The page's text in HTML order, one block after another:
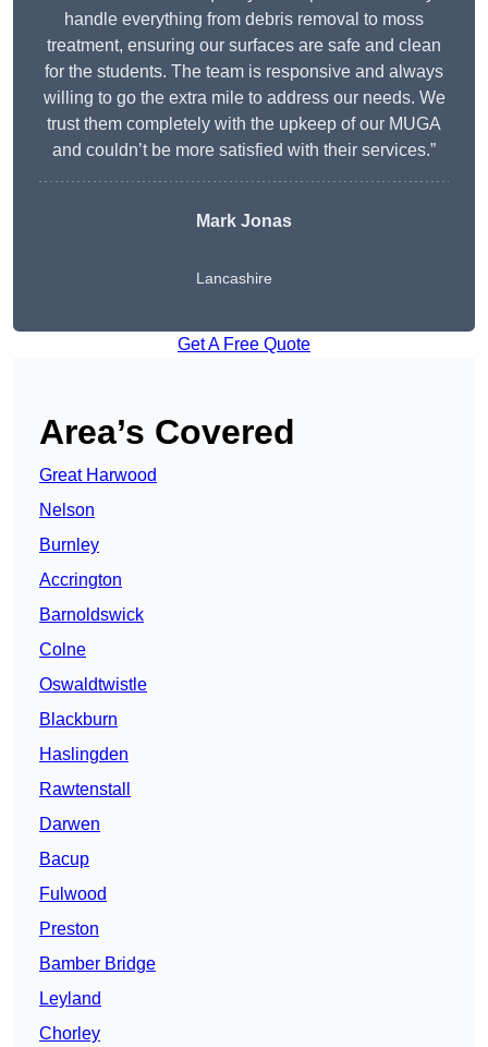
handle everything from debris removal to moss
treatment, ensuring our surfaces are safe and clean
for the students. The team is responsive and always
willing to go the extra mile to address our needs. We
trust them completely with the upkeep of our MUGA
and couldn’t be more satisfied with their services.”
Mark Jonas
Lancashire
Get A Free Quote
Area’s Covered
Great Harwood
Nelson
Burnley
Accrington
Barnoldswick
Colne
Oswaldtwistle
Blackburn
Haslingden
Rawtenstall
Darwen
Bacup
Fulwood
Preston
Bamber Bridge
Leyland
Chorley